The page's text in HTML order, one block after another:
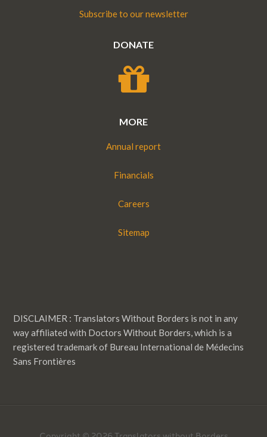
Subscribe to our newsletter
DONATE
MORE
Annual report
Financials
Careers
Sitemap
DISCLAIMER : Translators Without Borders is not in any
way affiliated with Doctors Without Borders, which is a
registered trademark of Bureau International de Médecins
Sans Frontières